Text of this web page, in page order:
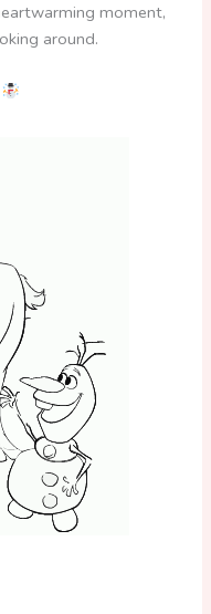
moment,
around.